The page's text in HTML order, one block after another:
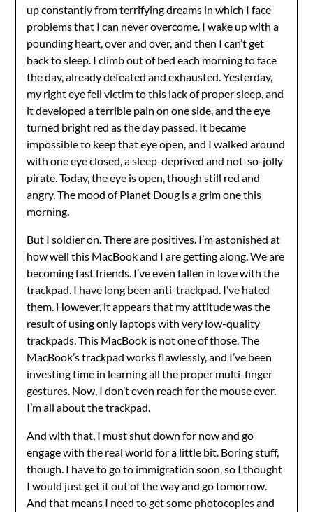
up constantly from terrifying dreams in which I face
problems that I can never overcome. I wake up with a
pounding heart, over and over, and then I can’t get
back to sleep. I climb out of bed each morning to face
the day, already defeated and exhausted. Yesterday,
my right eye fell victim to this lack of proper sleep, and
it developed a terrible pain on one side, and the eye
turned bright red as the day passed. It became
impossible to keep that eye open, and I walked around
with one eye closed, a sleep-deprived and not-so-jolly
pirate. Today, the eye is open, though still red and
angry. The mood of Planet Doug is a grim one this
morning.
But I soldier on. There are positives. I’m astonished at
how well this MacBook and I are getting along. We are
becoming fast friends. I’ve even fallen in love with the
trackpad. I have long been anti-trackpad. I’ve hated
them. However, it appears that my attitude was the
result of using only laptops with very low-quality
trackpads. This MacBook is not one of those. The
MacBook’s trackpad works flawlessly, and I’ve been
investing time in learning all the proper multi-finger
gestures. Now, I don’t even reach for the mouse ever.
I’m all about the trackpad.
And with that, I must shut down for now and go
engage with the real world for a little bit. Boring stuff,
though. I have to go to immigration soon, so I thought
I would just get it out of the way and go tomorrow.
And that means I need to get some photocopies and